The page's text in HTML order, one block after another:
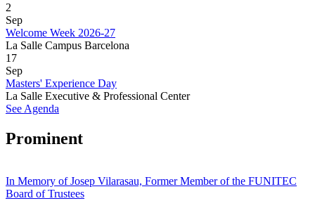
2
Sep
Welcome Week 2026-27
La Salle Campus Barcelona
17
Sep
Masters' Experience Day
La Salle Executive & Professional Center
See Agenda
Prominent
In Memory of Josep Vilarasau, Former Member of the FUNITEC
Board of Trustees